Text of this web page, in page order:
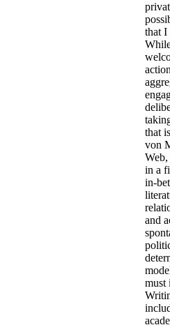
that I
that
von
in a
in-
and
must